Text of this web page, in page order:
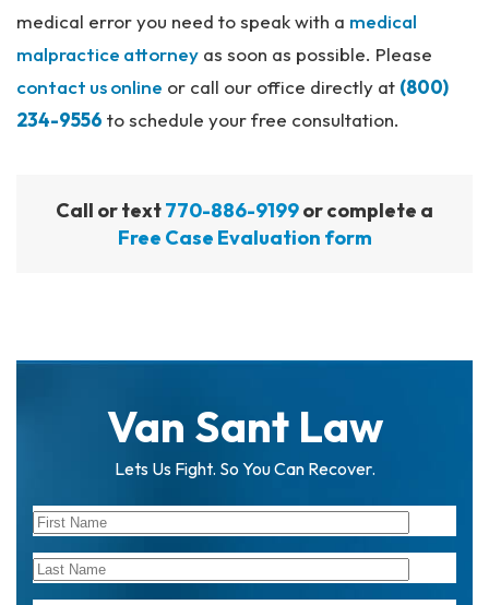
medical error you need to speak with a medical
malpractice attorney as soon as possible. Please
contact us online or call our office directly at (800)
234-9556 to schedule your free consultation.
Call or text770-886-9199or complete a
Free Case Evaluation form
Van Sant Law
Lets Us Fight. So You Can Recover.